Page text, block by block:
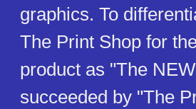
graphics. To
The Print Shop for
product as "The
succeeded by "The